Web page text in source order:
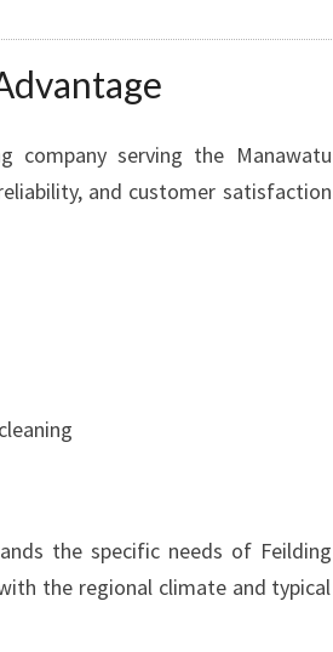
company serving the Manawatu
and customer satisfaction
the specific needs of Feilding
the regional climate and typical